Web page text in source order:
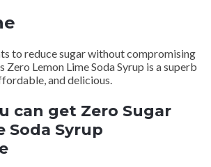
to reduce sugar without compromising
Zero Lemon Lime Soda Syrup is a superb
and delicious.
can get Zero Sugar
Soda Syrup